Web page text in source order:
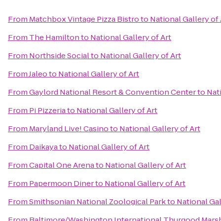
From Matchbox Vintage Pizza Bistroto National Gallery of
From The Hamiltonto National Gallery of Art
From Northside Socialto National Gallery of Art
FromJaleoto National Gallery of Art
FromGaylord National Resort & Convention Centerto
From Pi Pizzeriato National Gallery of Art
From Maryland Live! Casinoto National Gallery of Art
From Daikayato National Gallery of Art
FromCapital One Arenato National Gallery of Art
From Papermoon Dinerto National Gallery of Art
FromSmithsonian National Zoological Parkto National